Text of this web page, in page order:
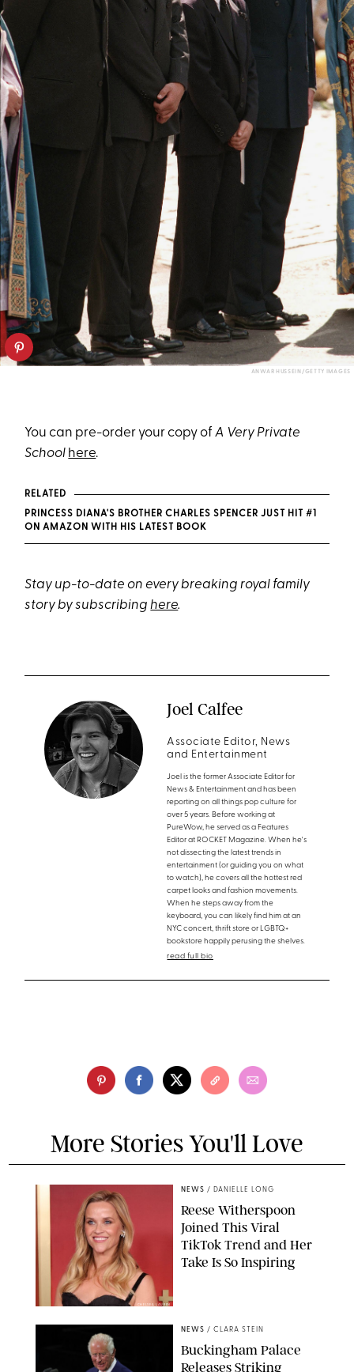
ANWAR HUSSEIN/GETTY IMAGES
You can pre-order your copy ofA Very Private
School here.
RELATED
PRINCESS DIANA'S BROTHER CHARLES SPENCER JUST HIT #1
ON AMAZON WITH HIS LATEST BOOK
Stay up-to-date on every breaking royal family
story by subscribinghere.
Joel Calfee
Associate Editor, News
and Entertainment
Joel is the former Associate Editor for
News & Entertainment and has been
reporting on all things pop culture for
over 5 years. Before working at
PureWow, he served as a Features
Editor at ROCKET Magazine. When he's
not dissecting the latest trends in
entertainment (or guiding you on what
to watch), he covers all the hottest red
carpet looks and fashion movements.
When he steps away from the
keyboard, you can likely find him at an
NYC concert, thrift store or LGBTQ+
bookstore happily perusing the shelves.
read full bio
More Stories You'll Love
CHELSEA LAUREN
NEWS / DANIELLE LONG
Reese Witherspoon
Joined This Viral
TikTok Trend and Her
Take Is So Inspiring
NEWS / CLARA STEIN
Buckingham Palace
Releases Striking